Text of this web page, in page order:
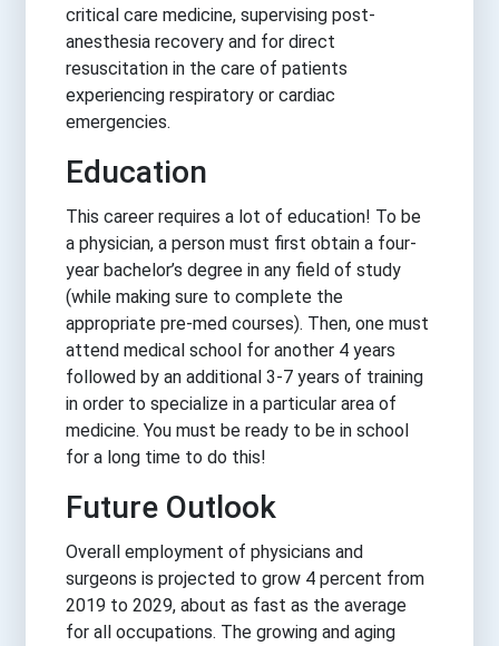
critical care medicine, supervising post-
anesthesia recovery and for direct
resuscitation in the care of patients
experiencing respiratory or cardiac
emergencies.
Education
This career requires a lot of education! To be
a physician, a person must first obtain a four-
year bachelor’s degree in any field of study
(while making sure to complete the
appropriate pre-med courses). Then, one must
attend medical school for another 4 years
followed by an additional 3-7 years of training
in order to specialize in a particular area of
medicine. You must be ready to be in school
for a long time to do this!
Future Outlook
Overall employment of physicians and
surgeons is projected to grow 4 percent from
2019 to 2029, about as fast as the average
for all occupations. The growing and aging